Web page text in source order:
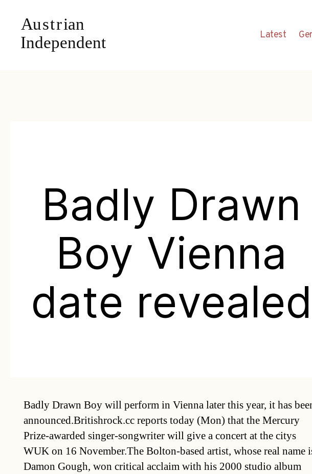
Latest
Badly Drawn
Boy Vienna
date revealed
Badly Drawn Boy will perform in Vienna later this year, it has
announced.Britishrock.cc reports today (Mon) that the Mercury
Prize-awarded singer-songwriter will give a concert at the citys
WUK on 16 November.The Bolton-based artist, whose real name
Damon Gough, won critical acclaim with his 2000 studio album